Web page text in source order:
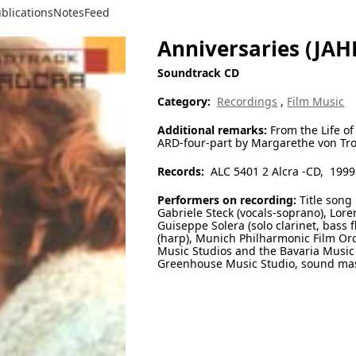
NotesFeed
Anniversaries
Soundtrack CD
Category: Recordings , Film Music
Additional remarks: From the Life
ARD-four-part by Margarethe von
Records: ALC 5401 2 Alcra -CD, 1999
Performers on recording: Title song
Gabriele Steck (vocals-soprano),
Guiseppe Solera (solo clarinet,
(harp), Munich Philharmonic Film
Music Studios and the Bavaria
Greenhouse Music Studio, sound